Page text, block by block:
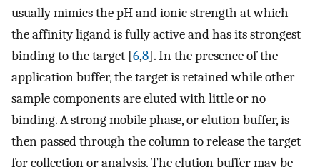
usually mimics the pH and ionic strength at which
the affinity ligand is fully active and has its strongest
binding to the target [6,8]. In the presence of the
application buffer, the target is retained while other
sample components are eluted with little or no
binding. A strong mobile phase, or elution buffer, is
then passed through the column to release the target
for collection or analysis. The elution buffer may be